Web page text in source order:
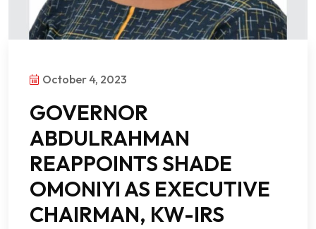
October 4, 2023
GOVERNOR
ABDULRAHMAN
REAPPOINTS SHADE
OMONIYI AS EXECUTIVE
CHAIRMAN, KW-IRS